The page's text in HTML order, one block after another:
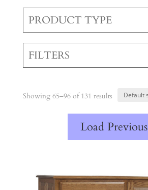
PRODUCT TYPE
FILTERS
Showing 65–96 of 131 results
Load Previous